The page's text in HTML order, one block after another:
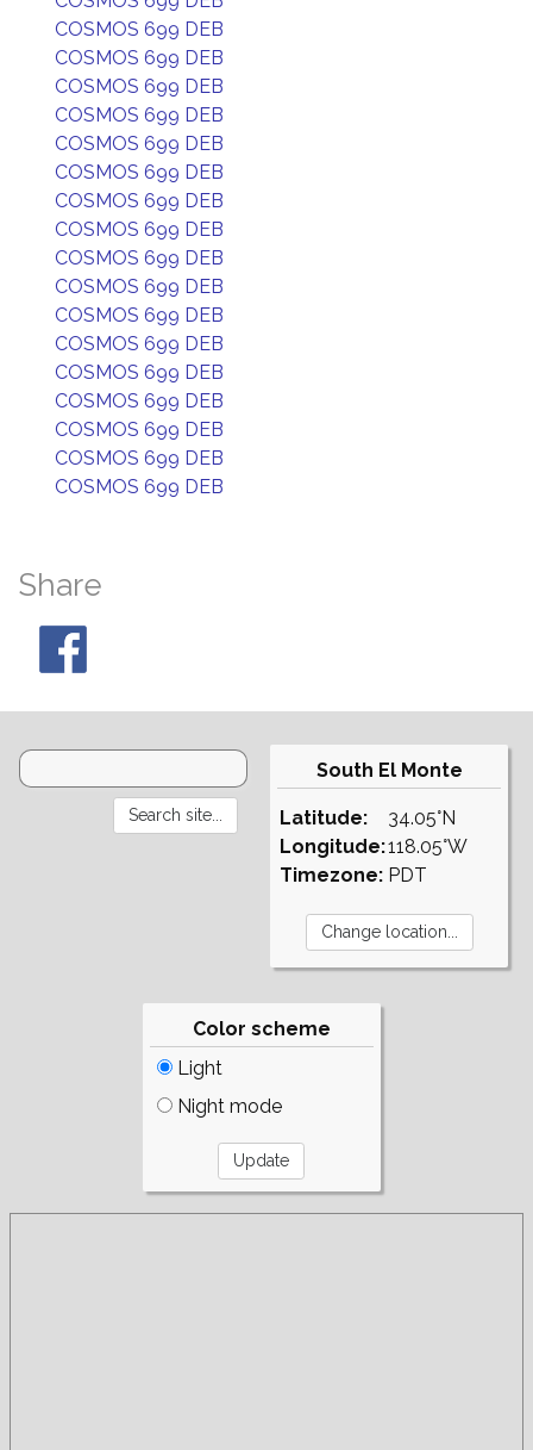
COSMOS 699 DEB
COSMOS 699 DEB
COSMOS 699 DEB
COSMOS 699 DEB
COSMOS 699 DEB
COSMOS 699 DEB
COSMOS 699 DEB
COSMOS 699 DEB
COSMOS 699 DEB
COSMOS 699 DEB
COSMOS 699 DEB
COSMOS 699 DEB
COSMOS 699 DEB
COSMOS 699 DEB
COSMOS 699 DEB
COSMOS 699 DEB
COSMOS 699 DEB
Share
South El Monte
Latitude:
Longitude:
Timezone:
34.05°N
118.05°W
PDT
Color scheme
Light
Night mode